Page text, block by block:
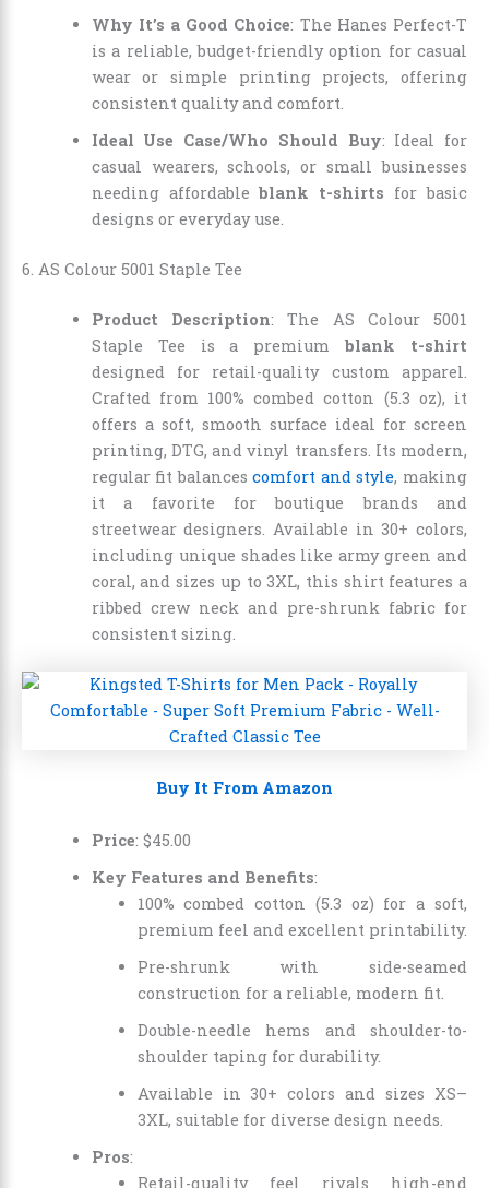
Why It’s a Good Choice: The Hanes Perfect-T
is a reliable, budget-friendly option for casual
wear or simple printing projects, offering
consistent quality and comfort.
Ideal Use Case/Who Should Buy: Ideal for
casual wearers, schools, or small businesses
needing affordableblank t-shirts for basic
designs or everyday use.
6. AS Colour 5001 Staple Tee
Product Description: The AS Colour 5001
Staple Tee is a premiumblank t-shirt
designed for retail-quality custom apparel.
Crafted from 100% combed cotton (5.3 oz), it
offers a soft, smooth surface ideal for screen
printing, DTG, and vinyl transfers. Its modern,
regular fit balancescomfort and style, making
it a favorite for boutique brands and
streetwear designers. Available in 30+ colors,
including unique shades like army green and
coral, and sizes up to 3XL, this shirt features a
ribbed crew neck and pre-shrunk fabric for
consistent sizing.
Buy It From Amazon
Price: $45 00
Key Features and Benefits:
100% combed cotton (5.3 oz) for a soft,
premium feel and excellent printability.
Pre-shrunk with side-seamed
construction for a reliable, modern fit.
Double-needle hems and shoulder-to-
shoulder taping for durability.
Available in 30+ colors and sizes XS–
3XL, suitable for diverse design needs.
Pros:
Retail-quality feel rivals high-end